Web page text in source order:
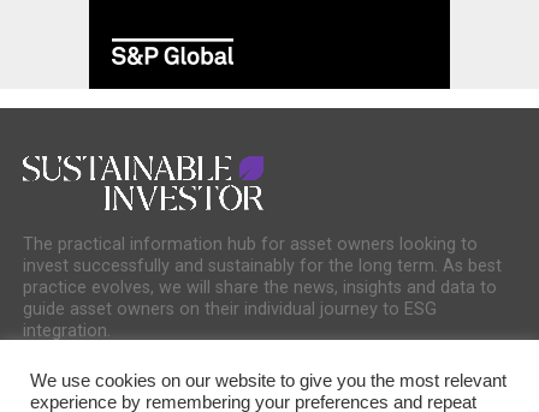
The practical information hub for asset owners looking to
invest successfully and sustainably for the long term. As best
practice evolves, we will share the news, insights and data to
guide asset owners on their individual journey to ESG
integration.
We use cookies on our website to give you the most relevant
experience by remembering your preferences and repeat